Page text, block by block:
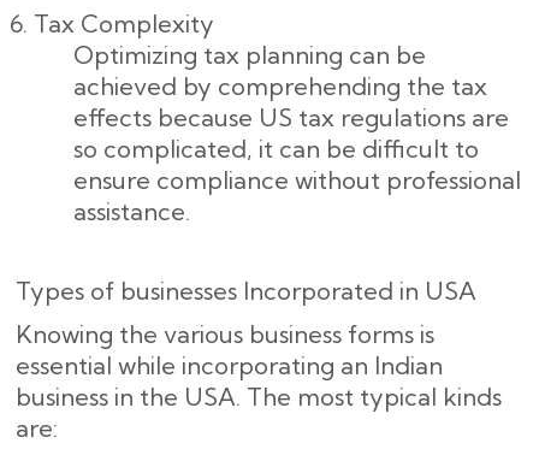
Tax Complexity
Optimizing tax planning can be
achieved by comprehending the tax
effects because US tax regulations are
so complicated, it can be difficult to
ensure compliance without professional
assistance.
Types of businesses Incorporated in USA
Knowing the various business forms is
essential while incorporating an Indian
business in the USA. The most typical kinds
are: